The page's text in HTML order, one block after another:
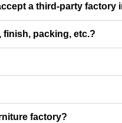
a third-party factory
packing, etc.?
factory?